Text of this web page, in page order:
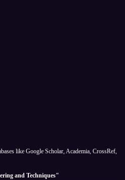
like Google Scholar, Academia, CrossRef,
and Techniques"